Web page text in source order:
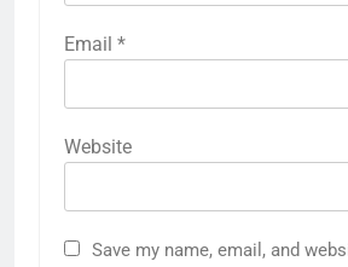
Email *
Website
Save my name, email, and